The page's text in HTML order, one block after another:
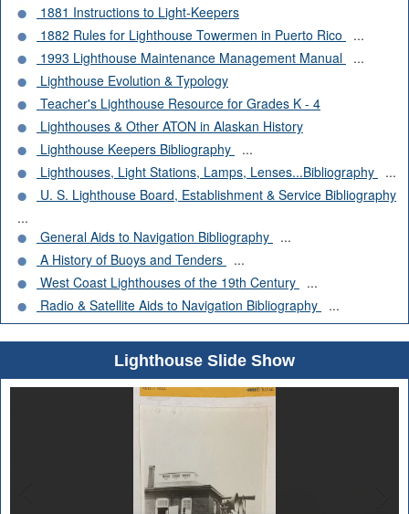
1881 Instructions to Light-Keepers
1882 Rules for Lighthouse Towermen in Puerto Rico
...
1993 Lighthouse Maintenance Management Manual
...
Lighthouse Evolution & Typology
Teacher's Lighthouse Resource for Grades K - 4
Lighthouses & Other ATON in Alaskan History
Lighthouse Keepers Bibliography
...
Lighthouses, Light Stations, Lamps, Lenses...Bibliography
...
U. S. Lighthouse Board, Establishment & Service Bibliography
...
General Aids to Navigation Bibliography
...
A History of Buoys and Tenders
...
West Coast Lighthouses of the 19th Century
...
Radio & Satellite Aids to Navigation Bibliography
...
Lighthouse Slide Show